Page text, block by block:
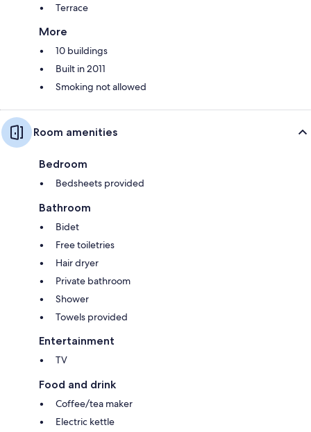
Terrace
More
10 buildings
Built in 2011
Smoking not allowed
Room amenities
Bedroom
Bedsheets provided
Bathroom
Bidet
Free toiletries
Hair dryer
Private bathroom
Shower
Towels provided
Entertainment
TV
Food and drink
Coffee/tea maker
Electric kettle